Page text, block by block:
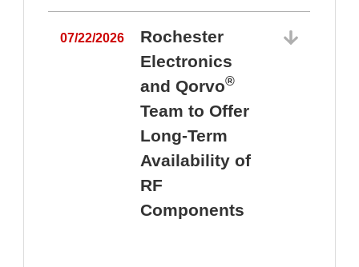
07/22/2026
Rochester
Electronics
and Qorvo®
Team to Offer
Long-Term
Availability of
RF
Components